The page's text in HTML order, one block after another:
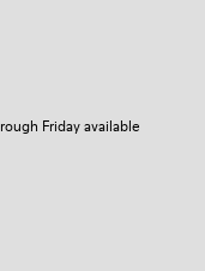
Friday available